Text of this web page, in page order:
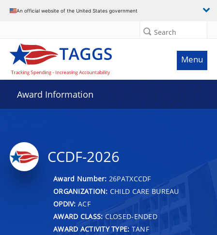
An official website of the United States government
Search
Menu
Award Information
CCDF-2026
Award Number: 26PATXCCDF
ORGANIZATION: CHILD CARE BUREAU
OPDIV: ACF
AWARD CLASS: CLOSED-ENDED
AWARD ACTIVITY TYPE: TANF